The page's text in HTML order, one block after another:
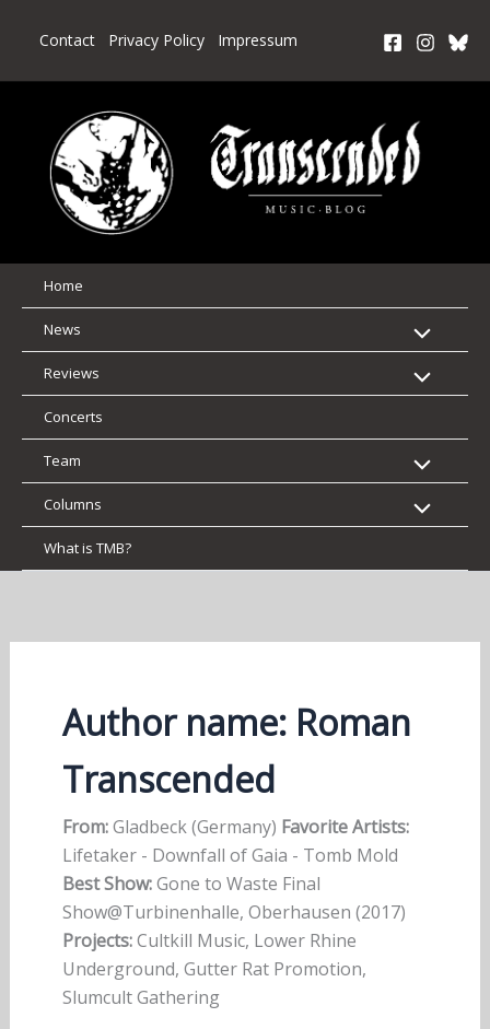
Contact Privacy Policy Impressum
Home
News
Reviews
Concerts
Team
Columns
What is TMB?
Author name: Roman
Transcended
From:Gladbeck (Germany) Favorite Artists:
Lifetaker - Downfall of Gaia - Tomb Mold
Best Show:Gone to Waste Final
Show@Turbinenhalle, Oberhausen (2017)
Projects:Cultkill Music, Lower Rhine
Underground, Gutter Rat Promotion,
Slumcult Gathering